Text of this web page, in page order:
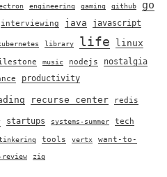
engineering gaming github go
interviewing java javascript
library life
linux
music nodejs nostalgia
productivity
recurse center redis
startups systems-summer
tech
tools vertx
want-to-
zig